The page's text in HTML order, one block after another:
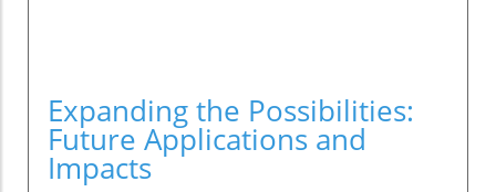
Expanding the Possibilities:
Future Applications and
Impacts